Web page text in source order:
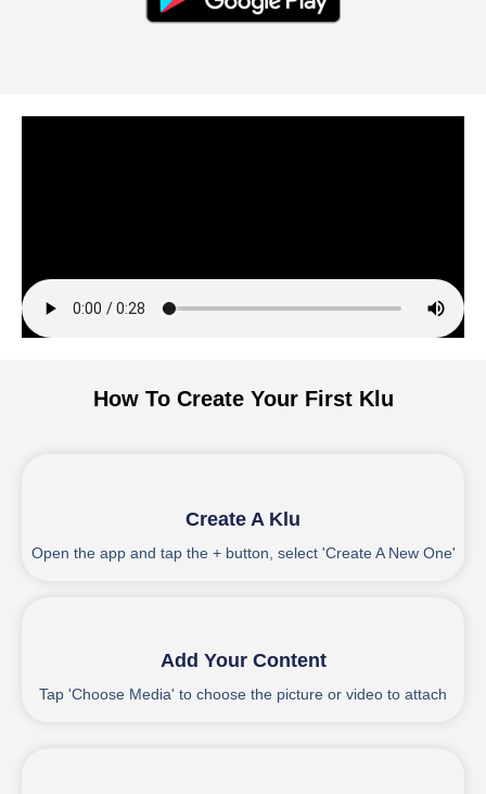
How To Create Your First Klu
Create A Klu
Open the app and tap the + button, select 'Create A New One'
Add Your Content
Tap 'Choose Media' to choose the picture or video to attach